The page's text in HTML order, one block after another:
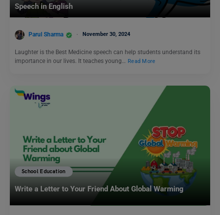
Speech in English
Parul Sharma November 30, 2024
Laughter is the Best Medicine speech can help students understand its
importance in our lives. It teaches young… Read More
School Education
Write a Letter to Your Friend About Global Warming